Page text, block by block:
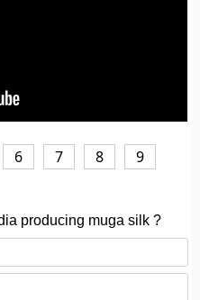
6 7 8
9
producing muga silk ?